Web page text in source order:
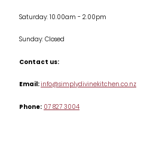
Table & Serveware
Tea & Coffee
Saturday: 10.00am - 2.00pm
Sunday: Closed
Contact us:
Email:info@simplydivinekitchen.co.nz
Phone:07 827 3004